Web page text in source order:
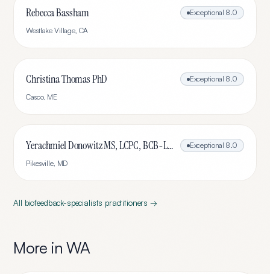
Rebecca Bassham Exceptional 8.0
Westlake Village, CA
Christina Thomas PhD Exceptional 8.0
Casco, ME
Yerachmiel Donowitz MS, LCPC, BCB-L, CHC Exceptional 8.0
Pikesville, MD
All biofeedback-specialists practitioners →
More inWA